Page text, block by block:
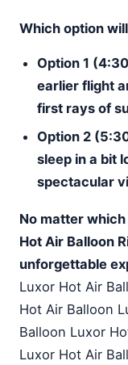
Which option
Option 1
earlier flight
first rays of
Option 2
sleep in a bit
spectacular
No matter
Hot Air Balloon
unforgettable
Luxor Hot Air
Hot Air Balloon
Balloon Luxor
Luxor Hot Air